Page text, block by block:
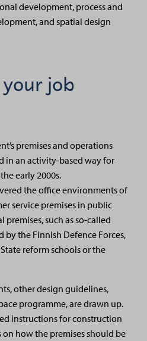
development, process and
and spatial design
job
premises and operations
in an activity-based way for
early 2000s.
the office environments of
service premises in public
such as so-called
by the Finnish Defence Forces,
reform schools or the
other design guidelines,
programme, are drawn up.
instructions for construction
how the premises should be